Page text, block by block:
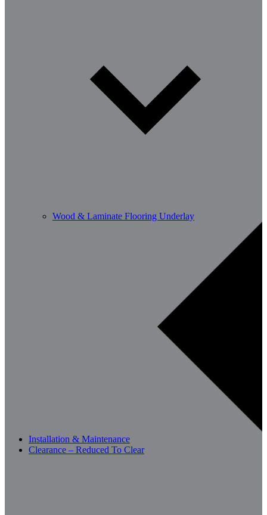
Wood & Laminate Flooring Underlay
Installation & Maintenance
Clearance – Reduced To Clear